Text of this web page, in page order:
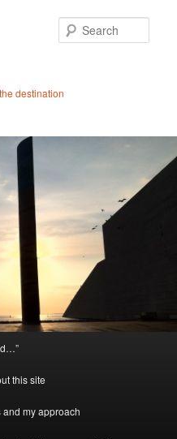
destination
this site
and my approach